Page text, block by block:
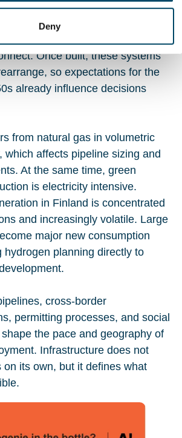
Deny
routes, transmission capacity,
determine where
Once built, these systems
so expectations for the
already influence decisions
from natural gas in volumetric
which affects pipeline sizing and
At the same time, green
is electricity intensive.
in Finland is concentrated
and increasingly volatile. Large
major new consumption
hydrogen planning directly to
cross-border
permitting processes, and social
the pace and geography of
Infrastructure does not
on its own, but it defines what